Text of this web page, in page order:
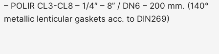
– POLIR CL3-CL8 – 1/4″ – 8” / DN6 – 200 mm. (140°
metallic lenticular gaskets acc. to DIN269)